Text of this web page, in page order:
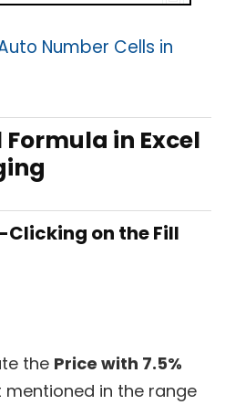
Number Cells in
in Excel
Clicking on the Fill
the Price with 7.5%
in the range